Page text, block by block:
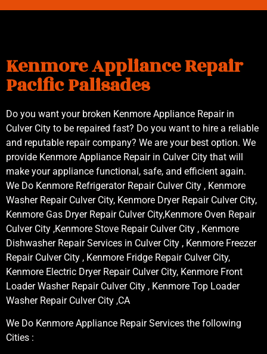
Kenmore Appliance Repair
Pacific Palisades
Do you want your broken Kenmore Appliance Repair in
Culver City to be repaired fast? Do you want to hire a reliable
and reputable repair company? We are your best option. We
provide Kenmore Appliance Repair in Culver City that will
make your appliance functional, safe, and efficient again.
We Do Kenmore Refrigerator Repair Culver City , Kenmore
Washer Repair Culver City, Kenmore Dryer Repair Culver City,
Kenmore Gas Dryer Repair Culver City,Kenmore Oven Repair
Culver City ,Kenmore Stove Repair Culver City , Kenmore
Dishwasher Repair Services in Culver City , Kenmore Freezer
Repair Culver City , Kenmore Fridge Repair Culver City,
Kenmore Electric Dryer Repair Culver City, Kenmore Front
Loader Washer Repair Culver City , Kenmore Top Loader
Washer Repair Culver City ,CA
We Do Kenmore Appliance Repair Services the following
Cities :